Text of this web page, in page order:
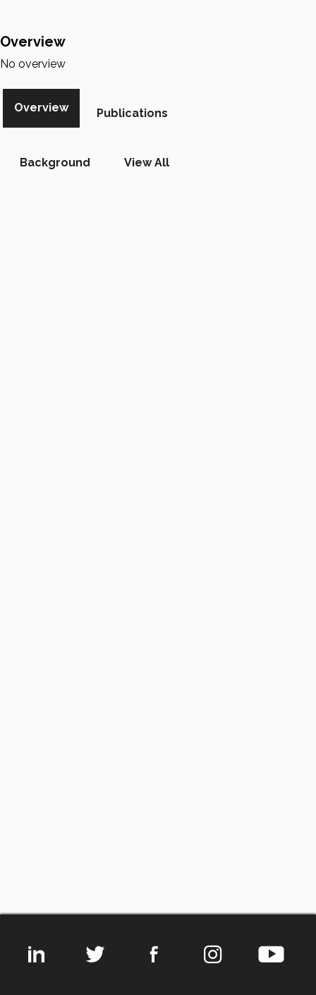
Overview
No overview
Overview Publications
Background View All